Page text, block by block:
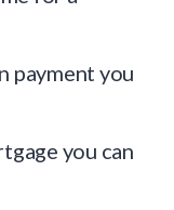
payment you
you can